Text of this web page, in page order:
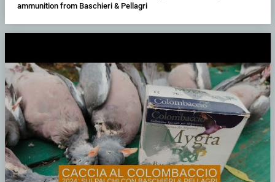
ammunition from Baschieri & Pellagri